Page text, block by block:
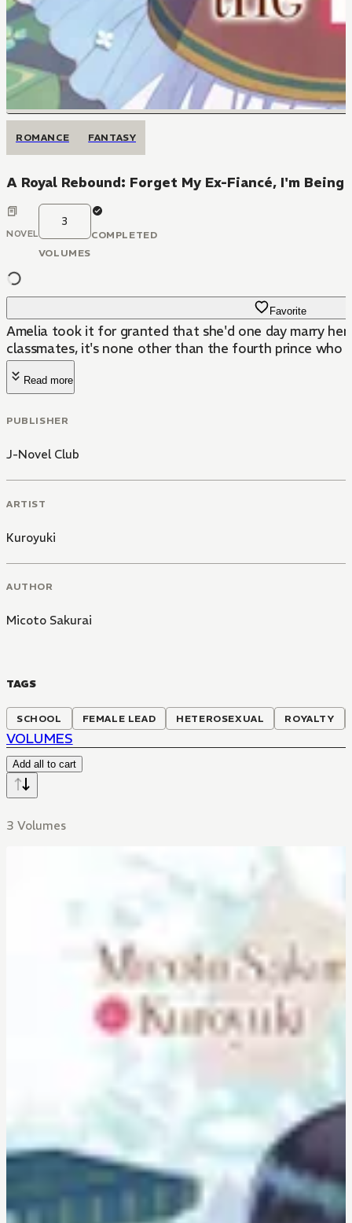
ROMANCE FANTASY
A Royal Rebound: Forget My Ex-Fiancé, I'm
NOVEL
3
VOLUMES
COMPLETED
Favorite
Amelia took it for granted that she'd one day marry
classmates, it's none other than the fourth prince who
Read more
PUBLISHER
J-Novel Club
ARTIST
Kuroyuki
AUTHOR
Micoto Sakurai
TAGS
SCHOOL FEMALE LEAD HETEROSEXUAL ROYALTY
VOLUMES
Add all to cart
3 Volumes